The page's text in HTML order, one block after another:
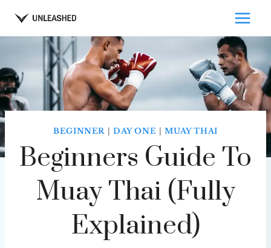
BEGINNER | DAY ONE |MUAY THAI
Beginners Guide To
Muay Thai (Fully
Explained)